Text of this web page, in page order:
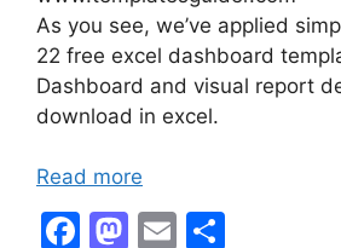
As you see, we’ve applied
22 free excel dashboard
Dashboard and visual report
download in excel.
Read more
F
M E